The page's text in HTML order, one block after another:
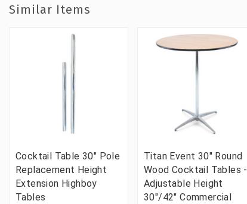
Similar Items
Cocktail Table 30" Pole
Replacement Height
Extension Highboy
Tables
Titan Event 30" Round
Wood Cocktail Tables -
Adjustable Height
30"/42" Commercial